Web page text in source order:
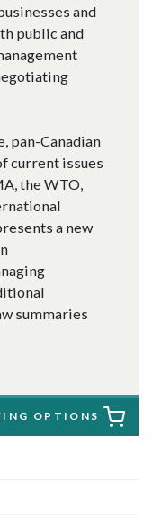
and
public and
pan-Canadian
current issues
the WTO,
a new
summaries
OPTIONS